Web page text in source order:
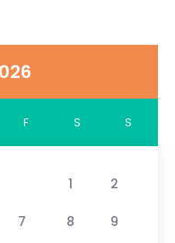
F S S
1 2
7 8 9